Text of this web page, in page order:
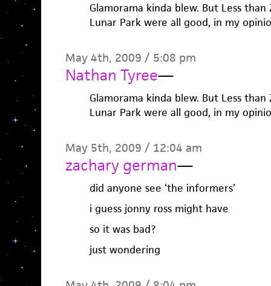
Glamorama kinda blew. But Less
Lunar Park were all good, in my
May 4th, 2009 / 5:08 pm
Nathan Tyree—
Glamorama kinda blew. But Less
Lunar Park were all good, in my
May 5th, 2009 / 12:04 am
zachary german—
did anyone see ‘the informers’
i guess jonny ross might have
so it was bad?
just wondering